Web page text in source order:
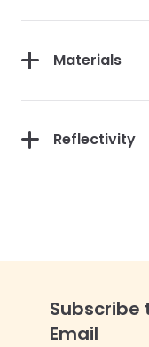
Materials
Reflectivity
Subscribe
Email